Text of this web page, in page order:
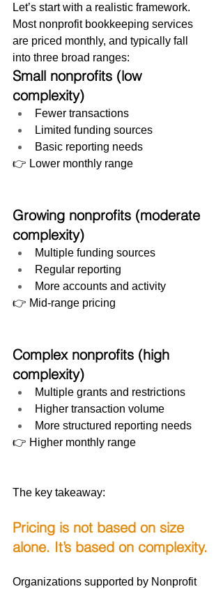
Let’s start with a realistic framework.
Most nonprofit bookkeeping services
are priced monthly, and typically fall
into three broad ranges:
Small nonprofits (low
complexity)
Fewer transactions
Limited funding sources
Basic reporting needs
👉 Lower monthly range
Growing nonprofits (moderate
complexity)
Multiple funding sources
Regular reporting
More accounts and activity
👉 Mid-range pricing
Complex nonprofits (high
complexity)
Multiple grants and restrictions
Higher transaction volume
More structured reporting needs
👉 Higher monthly range
The key takeaway:
Pricing is not based on size
alone. It’s based on complexity.
Organizations supported by Nonprofit